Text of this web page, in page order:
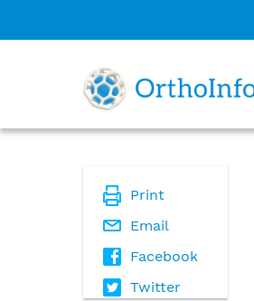
Print
Email
Facebook
Twitter